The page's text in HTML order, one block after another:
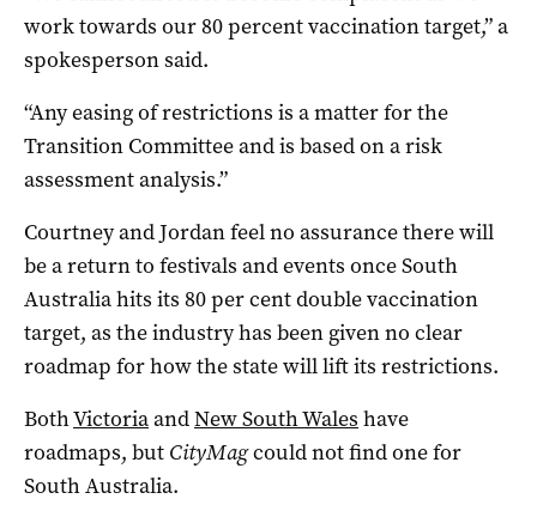
work towards our 80 percent vaccination target,” a
spokesperson said.
“Any easing of restrictions is a matter for the
Transition Committee and is based on a risk
assessment analysis.”
Courtney and Jordan feel no assurance there will
be a return to festivals and events once South
Australia hits its 80 per cent double vaccination
target, as the industry has been given no clear
roadmap for how the state will lift its restrictions.
BothVictoriaandNew South Wales have
roadmaps, but CityMagcould not find one for
South Australia.